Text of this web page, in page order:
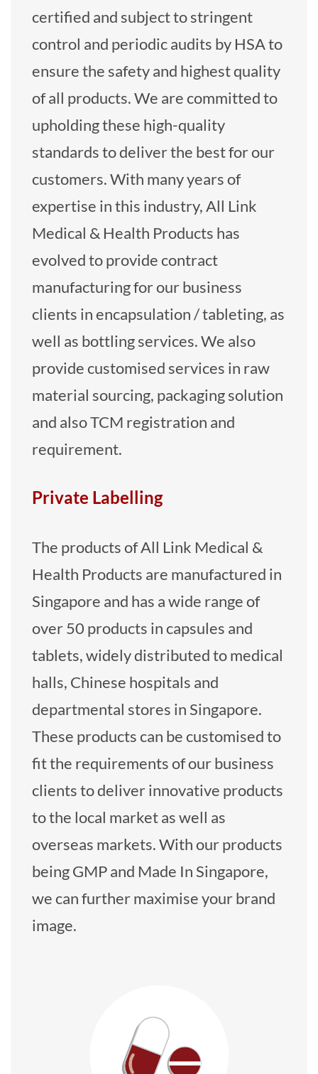
certified and subject to stringent
control and periodic audits by HSA to
ensure the safety and highest quality
of all products. We are committed to
upholding these high-quality
standards to deliver the best for our
customers. With many years of
expertise in this industry, All Link
Medical & Health Products has
evolved to provide contract
manufacturing for our business
clients in encapsulation / tableting, as
well as bottling services. We also
provide customised services in raw
material sourcing, packaging solution
and also TCM registration and
requirement.
Private Labelling
The products of All Link Medical &
Health Products are manufactured in
Singapore and has a wide range of
over 50 products in capsules and
tablets, widely distributed to medical
halls, Chinese hospitals and
departmental stores in Singapore.
These products can be customised to
fit the requirements of our business
clients to deliver innovative products
to the local market as well as
overseas markets. With our products
being GMP and Made In Singapore,
we can further maximise your brand
image.